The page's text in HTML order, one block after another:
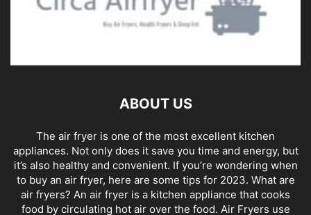
ABOUT US
The air fryer is one of the most excellent kitchen
appliances. Not only does it save you time and energy, but
it’s also healthy and convenient. If you’re wondering when
to buy an air fryer, here are some tips for 2023. What are
air fryers? An air fryer is a kitchen appliance that cooks
food by circulating hot air over the food. Air Fryers use